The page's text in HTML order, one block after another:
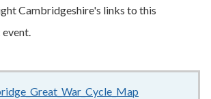
Cambridgeshire's links to this